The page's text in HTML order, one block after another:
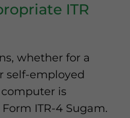
ITR
whether for a
self-employed
is
ITR-4 Sugam.